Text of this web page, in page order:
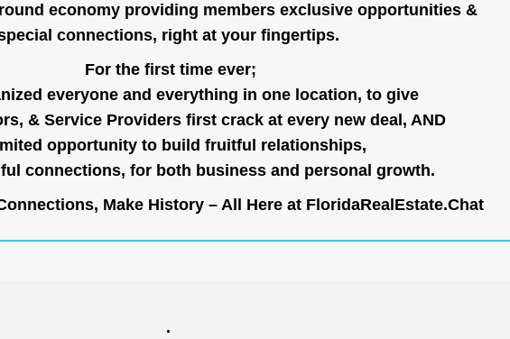
economy providing members exclusive opportunities &
connections, right at your fingertips.
For the first time ever;
everyone and everything in one location, to give
& Service Providers first crack at every new deal, AND
opportunity to build fruitful relationships,
connections, for both business and personal growth.
Make History – All Here at FloridaRealEstate.Chat
.